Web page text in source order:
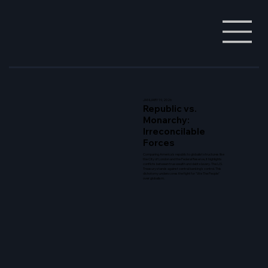
JANUARY 19, 2026
Republic vs.
Monarchy:
Irreconcilable
Forces
Comparing America's republic to globalist structures like
the City of London and the Federal Reserve, it highlights
conflicts between true wealth and debt slavery. The U.S.
Treasury stands against central banking's control. This
dichotomy underscores the fight for "We The People"